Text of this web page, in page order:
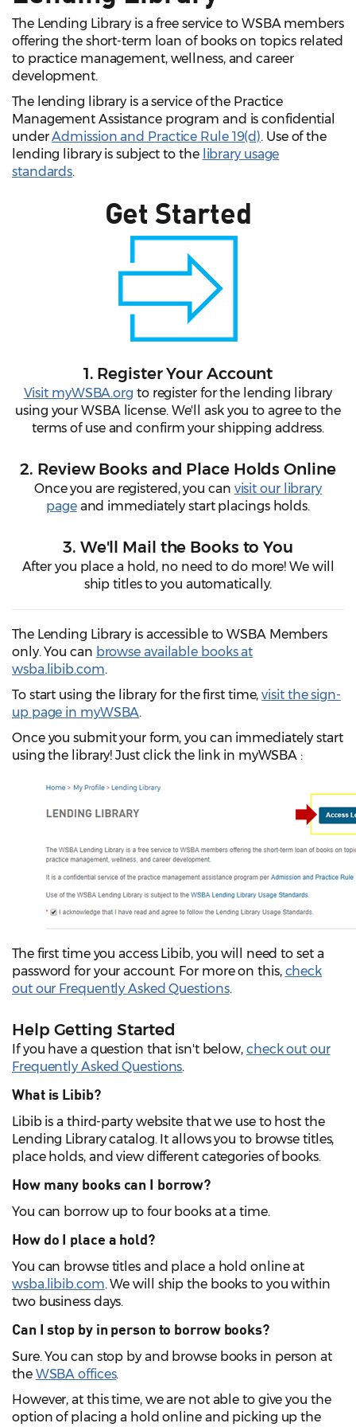
The Lending Library is a free service to WSBA members
offering the short-term loan of books on topics related
to practice management, wellness, and career
development.
The lending library is a service of the Practice
Management Assistance program and is confidential
underAdmission and Practice Rule 19(d). Use of the
lending library is subject to the library usage
standards.
Get Started
1. Register Your Account
Visit myWSBA.org to register for the lending library
using your WSBA license. We'll ask you to agree to the
terms of use and confirm your shipping address.
2. Review Books and Place Holds Online
Once you are registered, you can visit our library
pageand immediately start placings holds.
3. We'll Mail the Books to You
After you place a hold, no need to do more! We will
ship titles to you automatically.
The Lending Library is accessible to WSBA Members
only. You can browse available books at
wsba.libib.com.
To start using the library for the first time,visit the sign-
up page in myWSBA.
Once you submit your form, you can immediately start
using the library! Just click the link in myWSBA :
The first time you access Libib, you will need to set a
password for your account. For more on this, check
out our Frequently Asked Questions.
Help Getting Started
If you have a question that isn't below, check out our
Frequently Asked Questions.
What is Libib?
Libibis a third-party website that we use to host the
Lending Library catalog. It allows you to browse titles,
place holds, and view different categories of books.
How many books can I borrow?
You can borrow up to four books at a time.
How do I place a hold?
You can browse titles and place a hold online at
wsba.libib.com. We will ship the books to you within
two business days.
Can I stop by in person to borrow books?
Sure. You can stop by and browse books in person at
the WSBA offices.
However, at this time, we are not able to give you the
option of placing a hold online and picking up the